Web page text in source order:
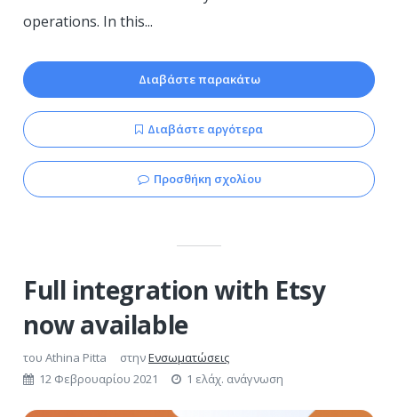
operations. In this...
Διαβάστε παρακάτω
Διαβάστε αργότερα
Προσθήκη σχολίου
Full integration with Etsy
now available
του Athina Pitta στηνΕνσωματώσεις
12 Φεβρουαρίου 2021
1 ελάχ. ανάγνωση